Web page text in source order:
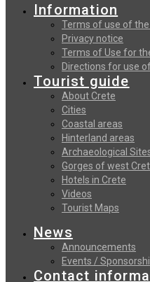
Information
Terms of use of
Privacy notice
Terms of Use for
Directions for use
Tourist guide
About Crete
Cities
Coastal areas
Hinterland areas
Archaeological
Gorges of west
Hotels in Crete
Videos
Tourist Maps
News
Announcements
Events /
Contact